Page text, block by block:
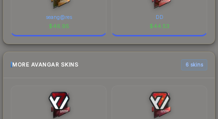
seang@res
$46.95
DD
$44.53
MORE AVANGAR SKINS 6 skins